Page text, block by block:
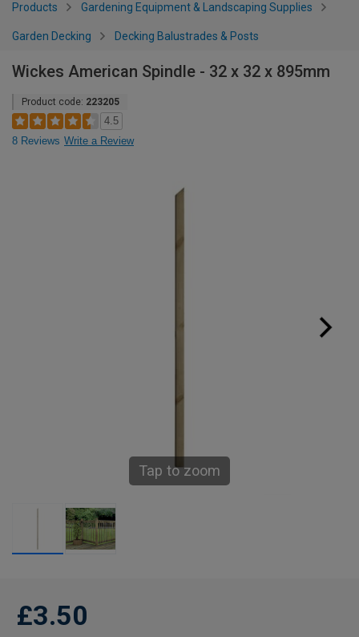
Products Gardening Equipment & Landscaping Supplies
Garden Decking Decking Balustrades & Posts
Wickes American Spindle - 32 x 32 x 895mm
Product code: 223205
4.5
8 Reviews Write a Review
Tap to zoom
£3.50